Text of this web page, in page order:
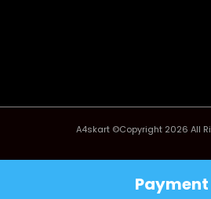
A4skart ©Copyright 2026 All
Payment